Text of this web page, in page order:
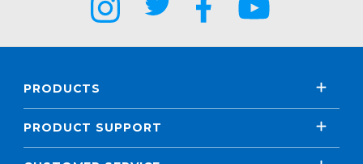
PRODUCTS
PRODUCT SUPPORT